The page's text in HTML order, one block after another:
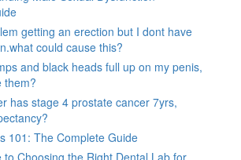
getting an erection but I dont have
could cause this?
and black heads full up on my penis,
them?
has stage 4 prostate cancer 7yrs,
101: The Complete Guide
to Choosing the Right Dental Lab for